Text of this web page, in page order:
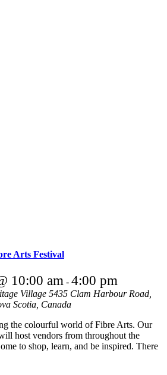
Arts Festival
10:00 am - 4:00 pm
Village 5435 Clam Harbour Road,
Scotia, Canada
the colourful world of Fibre Arts. Our
host vendors from throughout the
to shop, learn, and be inspired. There